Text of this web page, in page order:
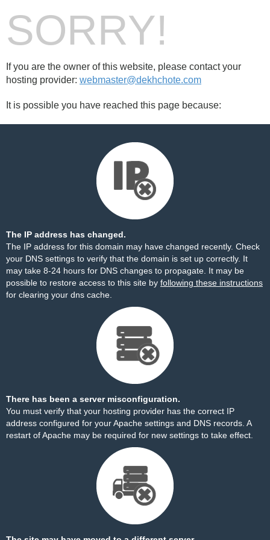
SORRY!
If you are the owner of this website, please contact your
hosting provider: webmaster@dekhchote.com
It is possible you have reached this page because:
The IP address has changed.
The IP address for this domain may have changed recently. Check
your DNS settings to verify that the domain is set up correctly. It
may take 8-24 hours for DNS changes to propagate. It may be
possible to restore access to this site by following these instructions
for clearing your dns cache.
There has been a server misconfiguration.
You must verify that your hosting provider has the correct IP
address configured for your Apache settings and DNS records. A
restart of Apache may be required for new settings to take effect.